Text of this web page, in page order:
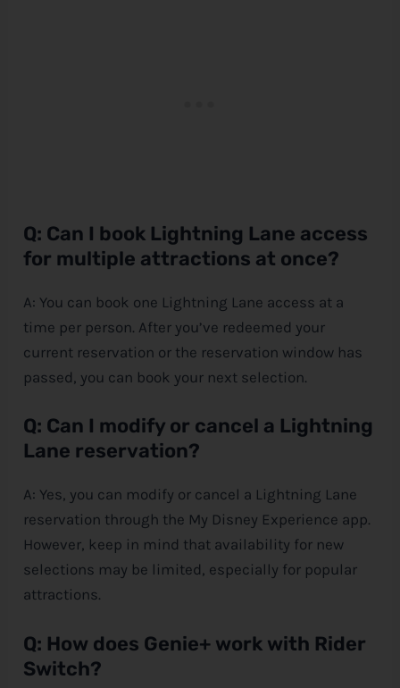
Q: Can I book Lightning Lane access
for multiple attractions at once?
A: You can book one Lightning Lane access at a
time per person. After you’ve redeemed your
current reservation or the reservation window has
passed, you can book your next selection.
Q: Can I modify or cancel a Lightning
Lane reservation?
A: Yes, you can modify or cancel a Lightning Lane
reservation through the My Disney Experience app.
However, keep in mind that availability for new
selections may be limited, especially for popular
attractions.
Q: How does Genie+ work with Rider
Switch?